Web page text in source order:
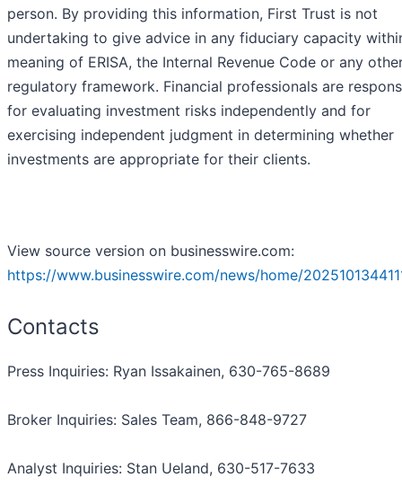
person. By providing this information, First Trust is not
undertaking to give advice in any fiduciary capacity
meaning of ERISA, the Internal Revenue Code or any
regulatory framework. Financial professionals are
for evaluating investment risks independently and for
exercising independent judgment in determining whether
investments are appropriate for their clients.
View source version on businesswire.com:
https://www.businesswire.com/news/home/
Contacts
Press Inquiries: Ryan Issakainen, 630-765-8689
Broker Inquiries: Sales Team, 866-848-9727
Analyst Inquiries: Stan Ueland, 630-517-7633